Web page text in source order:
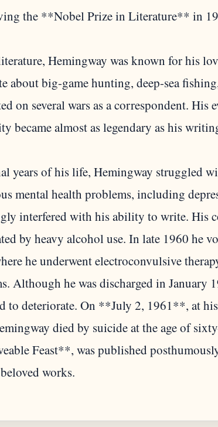
the **Nobel Prize in Literature** in
Hemingway was known for his
about big-game hunting, deep-sea
on several wars as a correspondent. His
became almost as legendary as his
years of his life, Hemingway struggled
mental health problems, including
interfered with his ability to write. His
by heavy alcohol use. In late 1960 he
he underwent electroconvulsive
Although he was discharged in January
to deteriorate. On **July 2, 1961**, at
died by suicide at the age of
Feast**, was published
works.